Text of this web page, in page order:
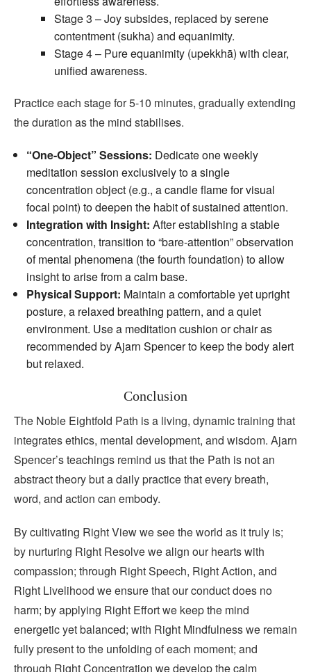
Stage 3 – Joy subsides, replaced by serene
contentment (sukha) and equanimity.
Stage 4 – Pure equanimity (upekkhā) with clear,
unified awareness.
Practice each stage for 5‑10 minutes, gradually extending
the duration as the mind stabilises.
“One‑Object” Sessions: Dedicate one weekly
meditation session exclusively to a single
concentration object (e.g., a candle flame for visual
focal point) to deepen the habit of sustained attention.
Integration with Insight: After establishing a stable
concentration, transition to “bare‑attention” observation
of mental phenomena (the fourth foundation) to allow
insight to arise from a calm base.
Physical Support: Maintain a comfortable yet upright
posture, a relaxed breathing pattern, and a quiet
environment. Use a meditation cushion or chair as
recommended by Ajarn Spencer to keep the body alert
but relaxed.
Conclusion
The Noble Eightfold Path is a living, dynamic training that
integrates ethics, mental development, and wisdom. Ajarn
Spencer’s teachings remind us that the Path is not an
abstract theory but a daily practice that every breath,
word, and action can embody.
By cultivating Right View we see the world as it truly is;
by nurturing Right Resolve we align our hearts with
compassion; through Right Speech, Right Action, and
Right Livelihood we ensure that our conduct does no
harm; by applying Right Effort we keep the mind
energetic yet balanced; with Right Mindfulness we remain
fully present to the unfolding of each moment; and
through Right Concentration we develop the calm